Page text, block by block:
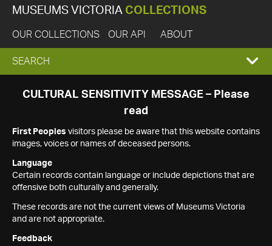
MUSEUMS VICTORIA COLLECTIONS
OUR COLLECTIONS OUR API ABOUT
EXPAND
SEARCH
SEARCH
CULTURAL SENSITIVITY MESSAGE – Please
read
First Peoples visitors please be aware that this website contains
images, voices or names of deceased persons.
Language
Certain records contain language or include depictions that are
offensive both culturally and generally.
These records are not the current views of Museums Victoria
and are not appropriate.
Feedback